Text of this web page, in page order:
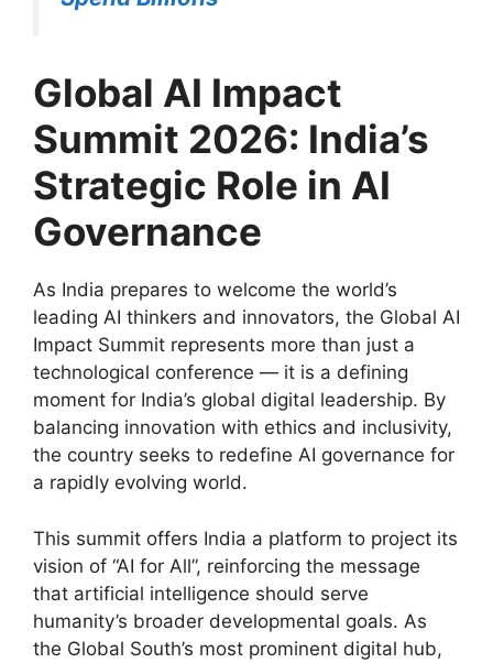
Global AI Impact
Summit 2026: India’s
Strategic Role in AI
Governance
As India prepares to welcome the world’s
leading AI thinkers and innovators, the Global AI
Impact Summit represents more than just a
technological conference — it is a defining
moment for India’s global digital leadership. By
balancing innovation with ethics and inclusivity,
the country seeks to redefine AI governance for
a rapidly evolving world.
This summit offers India a platform to project its
vision of “AI for All”, reinforcing the message
that artificial intelligence should serve
humanity’s broader developmental goals. As
the Global South’s most prominent digital hub,